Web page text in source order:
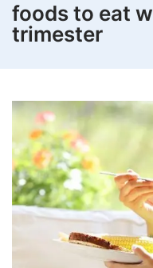
foods to eat
trimester